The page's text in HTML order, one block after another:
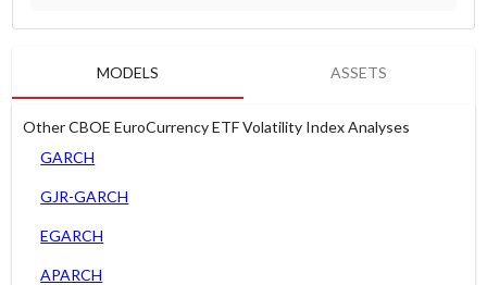
MODELS ASSETS
Other CBOE EuroCurrency ETF Volatility Index Analyses
GARCH
GJR-GARCH
EGARCH
APARCH